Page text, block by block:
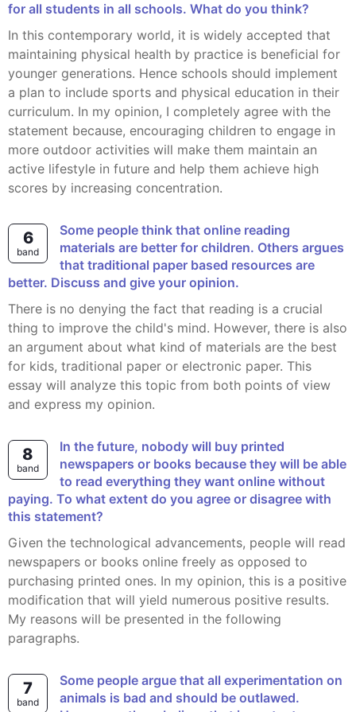
for all students in all schools. What do you think?
In this contemporary world, it is widely accepted that
maintaining physical health by practice is beneficial for
younger generations. Hence schools should implement
a plan to include sports and physical education in their
curriculum. In my opinion, I completely agree with the
statement because, encouraging children to engage in
more outdoor activities will make them maintain an
active lifestyle in future and help them achieve high
scores by increasing concentration.
6
band
Some people think that online reading
materials are better for children. Others argues
that traditional paper based resources are
better. Discuss and give your opinion.
There is no denying the fact that reading is a crucial
thing to improve the child's mind. However, there is also
an argument about what kind of materials are the best
for kids, traditional paper or electronic paper. This
essay will analyze this topic from both points of view
and express my opinion.
8
band
In the future, nobody will buy printed
newspapers or books because they will be able
to read everything they want online without
paying. To what extent do you agree or disagree with
this statement?
Given the technological advancements, people will read
newspapers or books online freely as opposed to
purchasing printed ones. In my opinion, this is a positive
modification that will yield numerous positive results.
My reasons will be presented in the following
paragraphs.
7
band
Some people argue that all experimentation on
animals is bad and should be outlawed.